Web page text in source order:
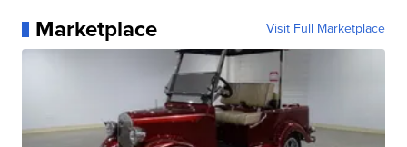
Marketplace Visit Full Marketplace